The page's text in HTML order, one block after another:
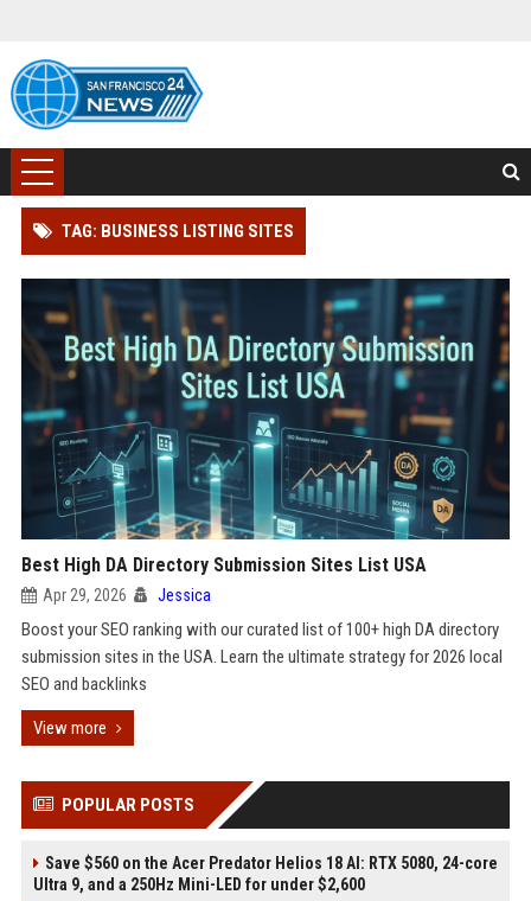
TAG: BUSINESS LISTING SITES
Best High DA Directory Submission Sites List USA
Apr 29, 2026 Jessica
Boost your SEO ranking with our curated list of 100+ high DA directory
submission sites in the USA. Learn the ultimate strategy for 2026 local
SEO and backlinks
View more
POPULAR POSTS
Save $560 on the Acer Predator Helios 18 AI: RTX 5080, 24-core
Ultra 9, and a 250Hz Mini-LED for under $2,600